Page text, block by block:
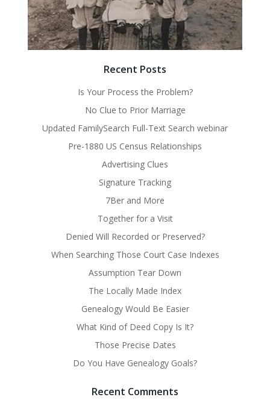
Recent Posts
Is Your Process the Problem?
No Clue to Prior Marriage
Updated FamilySearch Full-Text Search webinar
Pre-1880 US Census Relationships
Advertising Clues
Signature Tracking
7Ber and More
Together for a Visit
Denied Will Recorded or Preserved?
When Searching Those Court Case Indexes
Assumption Tear Down
The Locally Made Index
Genealogy Would Be Easier
What Kind of Deed Copy Is It?
Those Precise Dates
Do You Have Genealogy Goals?
Recent Comments